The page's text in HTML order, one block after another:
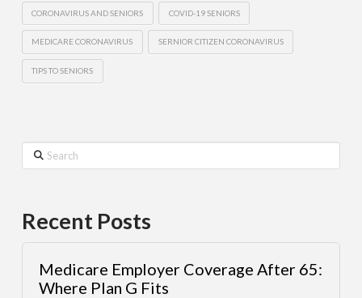
CORONAVIRUS AND SENIORS COVID-19 SENIORS
MEDICARE CORONAVIRUS SERNIOR CITIZEN CORONAVIRUS
TIPS TO SENIORS
Search
Recent Posts
Medicare Employer Coverage After 65:
Where Plan G Fits